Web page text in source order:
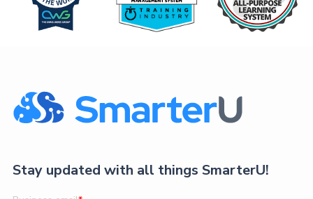
Stay updated with all things SmarterU!